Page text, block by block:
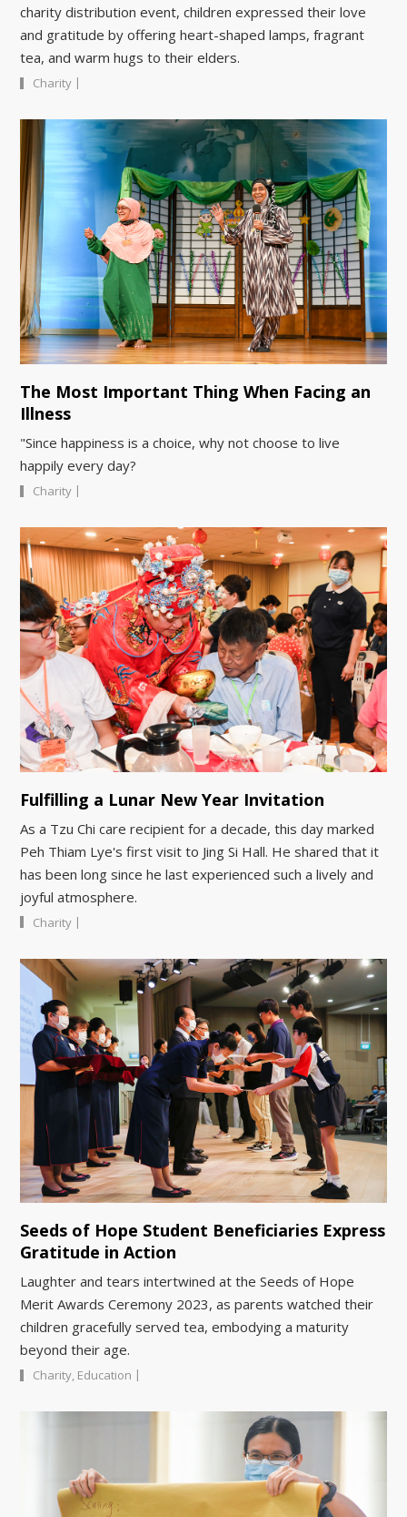
charity distribution event, children expressed their love
and gratitude by offering heart-shaped lamps, fragrant
tea, and warm hugs to their elders.
Charity |
The Most Important Thing When Facing an
Illness
"Since happiness is a choice, why not choose to live
happily every day?
Charity |
Fulfilling a Lunar New Year Invitation
As a Tzu Chi care recipient for a decade, this day marked
Peh Thiam Lye's first visit to Jing Si Hall. He shared that it
has been long since he last experienced such a lively and
joyful atmosphere.
Charity |
Seeds of Hope Student Beneficiaries Express
Gratitude in Action
Laughter and tears intertwined at the Seeds of Hope
Merit Awards Ceremony 2023, as parents watched their
children gracefully served tea, embodying a maturity
beyond their age.
Charity, Education |